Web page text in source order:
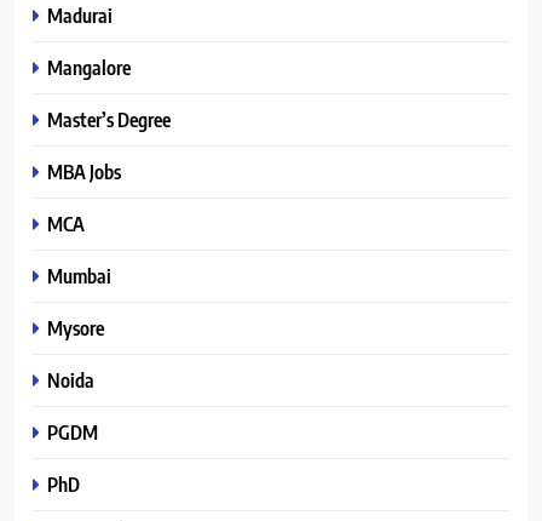
Madurai
Mangalore
Master’s Degree
MBA Jobs
MCA
Mumbai
Mysore
Noida
PGDM
PhD